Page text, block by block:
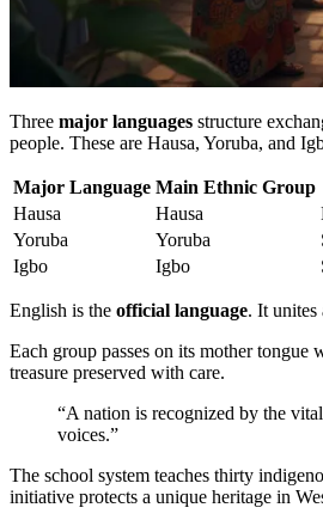
Three major languages structure
people. These are Hausa, Yoruba, and
Major Language Main Ethnic Group
Hausa
Hausa
Yoruba
Yoruba
Igbo
Igbo
English is the official language. It unites
Each group passes on its mother tongue
treasure preserved with care.
“A nation is recognized by the
voices.”
The school system teaches thirty
initiative protects a unique heritage in